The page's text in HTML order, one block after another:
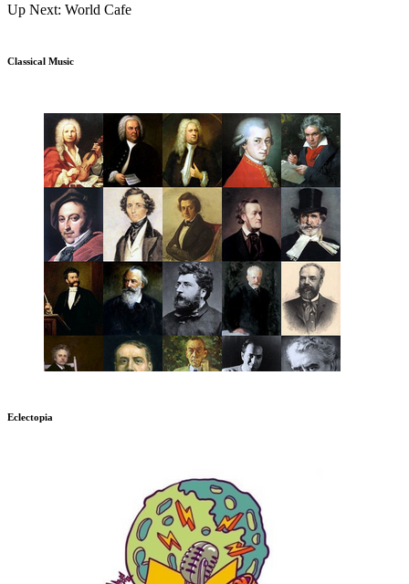
Up Next: World Cafe
Classical Music
Eclectopia